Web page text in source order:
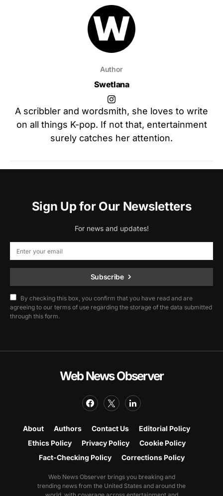
Author
Swetlana
A scribbler and wordsmith, she loves to write
on all things K-pop. If not that, entertainment
surely catches her attention.
Sign Up for Our Newsletters
For news and updates!
Subscribe
By checking this box, you confirm that you have read and are
agreeing to our terms of use regarding the storage of the data submitted
through this form.
Web News Observer
About Authors Contact Us
Editorial Policy
Ethics Policy
Privacy Policy
Cookie Policy
Fact-Checking Policy
Corrections Policy
Web News Observer brings you breaking and
trending news from the United States and around the